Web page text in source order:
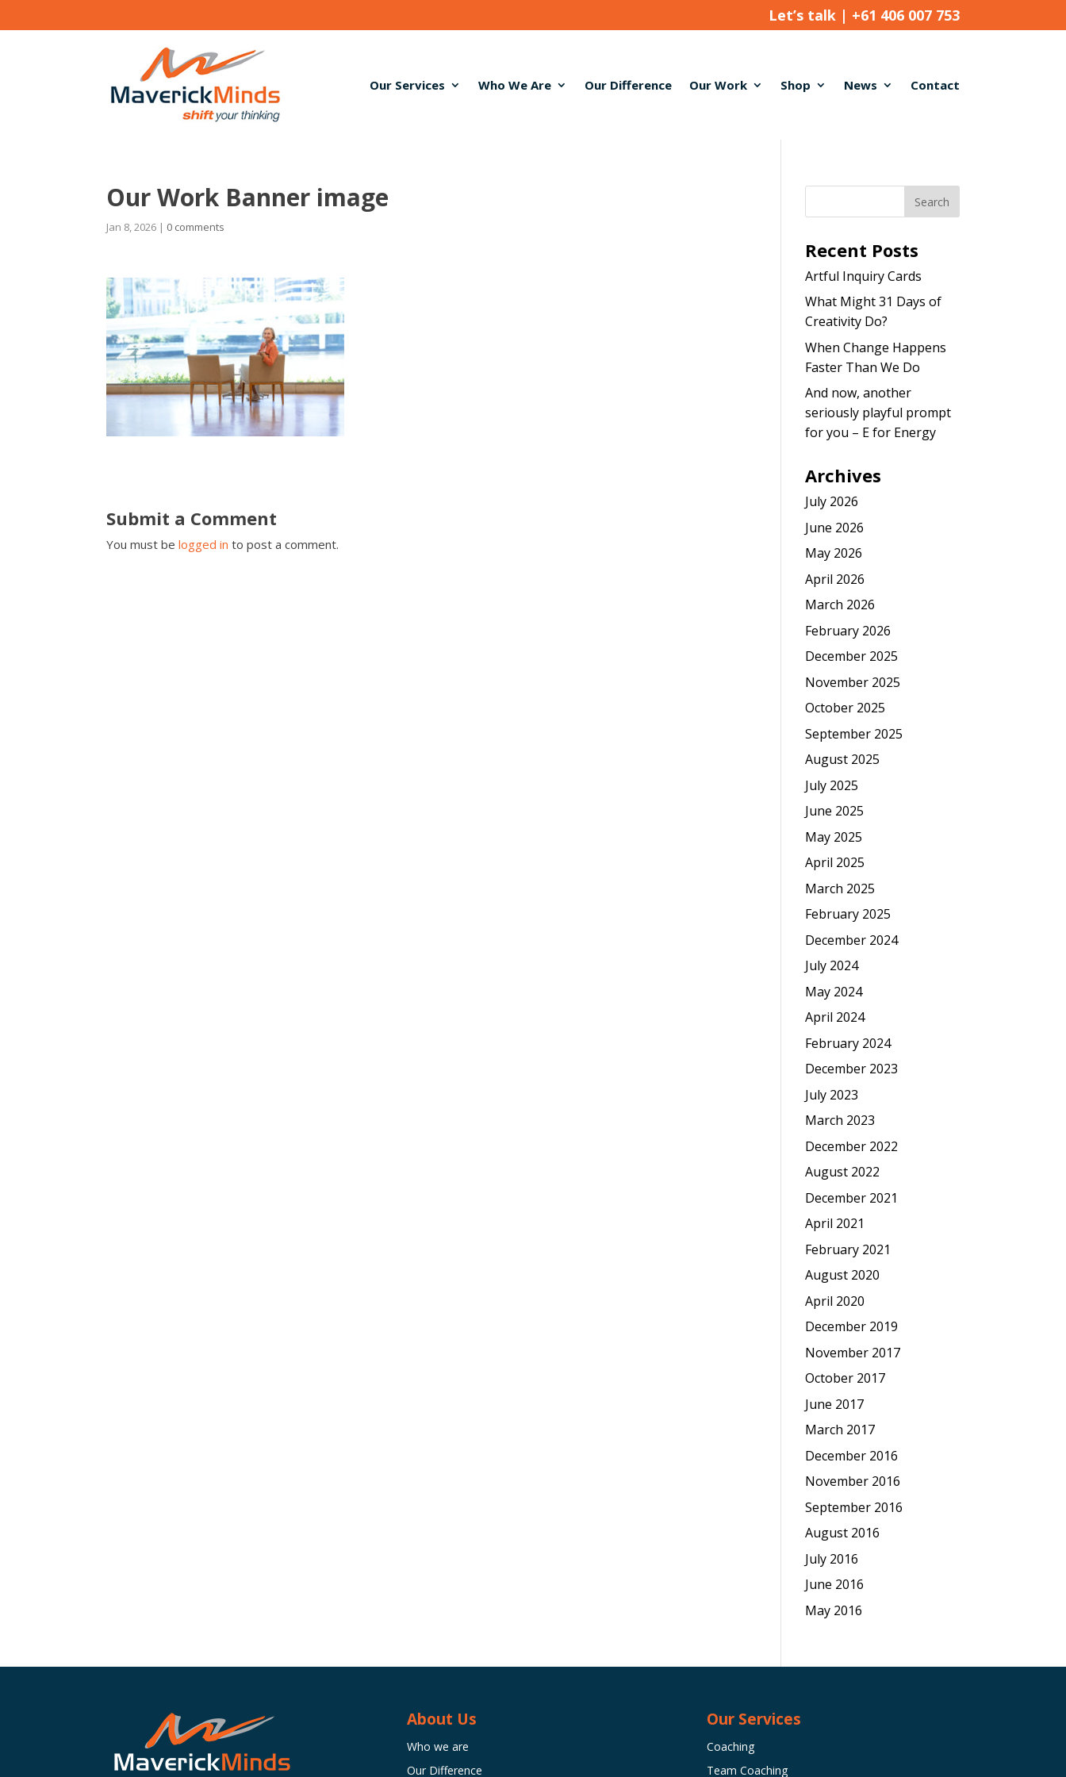
Let’s talk | +61 406 007 753
Our Services Who We Are Our Difference Our Work Shop News Contact
Our Work Banner image
Jan 8, 2026 | 0 comments
Submit a Comment
You must belogged in to post a comment.
Recent Posts
Artful Inquiry Cards
What Might 31 Days of
Creativity Do?
When Change Happens
Faster Than We Do
And now, another
seriously playful prompt
for you – E for Energy
Archives
July 2026
June 2026
May 2026
April 2026
March 2026
February 2026
December 2025
November 2025
October 2025
September 2025
August 2025
July 2025
June 2025
May 2025
April 2025
March 2025
February 2025
December 2024
July 2024
May 2024
April 2024
February 2024
December 2023
July 2023
March 2023
December 2022
August 2022
December 2021
April 2021
February 2021
August 2020
April 2020
December 2019
November 2017
October 2017
June 2017
March 2017
December 2016
November 2016
September 2016
August 2016
July 2016
June 2016
May 2016
About Us
Who we are
Our Difference
Our Services
Coaching
Team Coaching